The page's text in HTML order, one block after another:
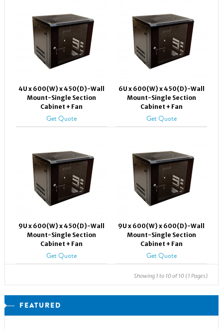
4U x 600(W) x 450(D)-Wall
Mount-Single Section
Cabinet + Fan
Get Quote
6U x 600(W) x 450(D)-Wall
Mount-Single Section
Cabinet + Fan
Get Quote
9U x 600(W) x 450(D)-Wall
Mount-Single Section
Cabinet + Fan
Get Quote
9U x 600(W) x 600(D)-Wall
Mount-Single Section
Cabinet + Fan
Get Quote
Showing 1 to 10 of 10 (1 Pages)
FEATURED